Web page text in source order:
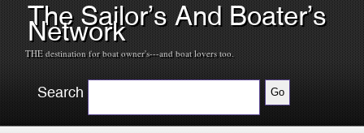
The Sailor’s And Boater’s
Network
THE destination for boat owner's---and boat lovers too.
Search